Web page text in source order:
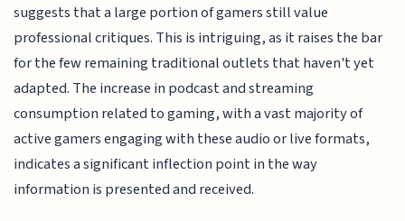
suggests that a large portion of gamers still value
professional critiques. This is intriguing, as it raises the bar
for the few remaining traditional outlets that haven't yet
adapted. The increase in podcast and streaming
consumption related to gaming, with a vast majority of
active gamers engaging with these audio or live formats,
indicates a significant inflection point in the way
information is presented and received.